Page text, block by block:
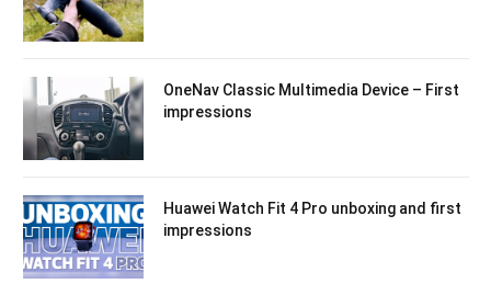
OneNav Classic Multimedia Device – First
impressions
Huawei Watch Fit 4 Pro unboxing and first
impressions